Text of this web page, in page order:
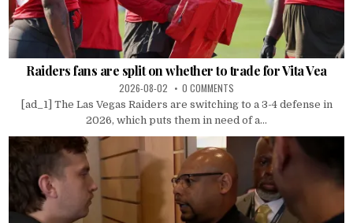
Raiders fans are split on whether to trade for Vita Vea
2026-08-02 0 COMMENTS
[ad_1] The Las Vegas Raiders are switching to a 3-4 defense in
2026, which puts them in need of a...